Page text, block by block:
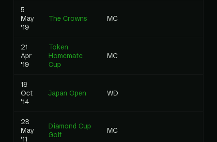
5
May
'19
The Crowns MC
21
Apr
'19
Token
Homemate
Cup
MC
18
Oct
'14
Japan Open WD
28
May
'11
Diamond Cup
Golf
MC